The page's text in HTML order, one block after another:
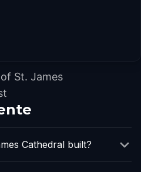
St. James
Cathedral built?